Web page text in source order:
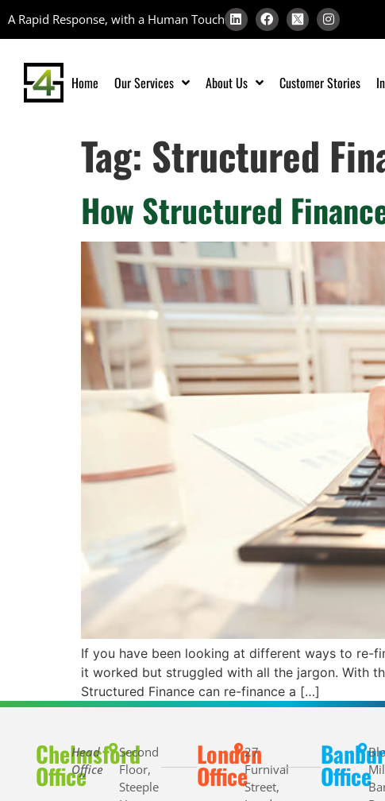
A Rapid Response, with a Human Touch
Home Our Services About Us Customer Stories
Tag: Structured
How Structured
If you have been looking at different ways to re-
it worked but struggled with all the jargon. With
Structured Finance can re-finance a […]
Chelmsford
Office
Head
Office
Second
Floor,
Steeple
London
Office
27
Furnival
Street,
Office